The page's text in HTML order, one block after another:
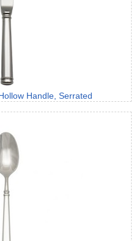
Handle, Serrated